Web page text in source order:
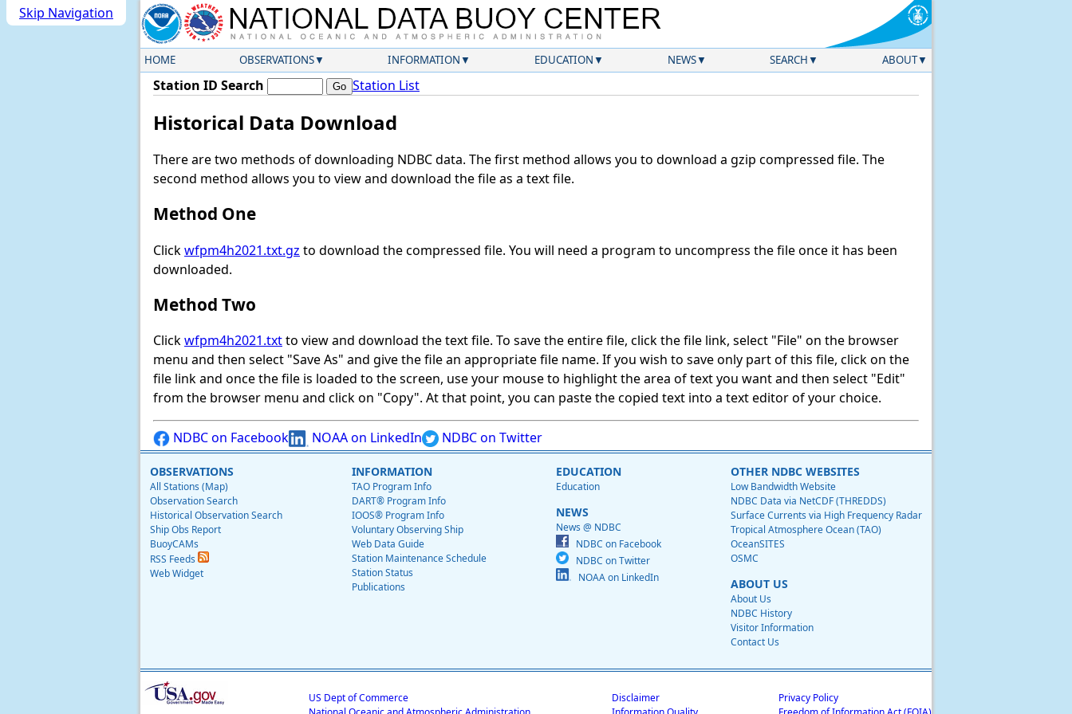
Skip Navigation
HOME OBSERVATIONS INFORMATION EDUCATION NEWS SEARCH ABOUT
Station ID Search Station List
Historical Data Download
There are two methods of downloading NDBC data. The first method allows you to download a gzip compressed file. The
second method allows you to view and download the file as a text file.
Method One
Clickwfpm4h2021.txt.gz to download the compressed file. You will need a program to uncompress the file once it has been
downloaded.
Method Two
Clickwfpm4h2021.txtto view and download the text file. To save the entire file, click the file link, select "File" on the browser
menu and then select "Save As" and give the file an appropriate file name. If you wish to save only part of this file, click on the
file link and once the file is loaded to the screen, use your mouse to highlight the area of text you want and then select "Edit"
from the browser menu and click on "Copy". At that point, you can paste the copied text into a text editor of your choice.
NDBC on Facebook NOAA on LinkedIn NDBC on Twitter
OBSERVATIONS
All Stations (Map)
Observation Search
Historical Observation Search
Ship Obs Report
BuoyCAMs
RSS Feeds
Web Widget
INFORMATION
TAO Program Info
DART® Program Info
IOOS® Program Info
Voluntary Observing Ship
Web Data Guide
Station Maintenance Schedule
Station Status
Publications
EDUCATION
Education
NEWS
News @ NDBC
NDBC on Facebook
NDBC on Twitter
NOAA on LinkedIn
OTHER NDBC WEBSITES
Low Bandwidth Website
NDBC Data via NetCDF (THREDDS)
Surface Currents via High Frequency Radar
Tropical Atmosphere Ocean (TAO)
OceanSITES
OSMC
ABOUT US
About Us
NDBC History
Visitor Information
Contact Us
US Dept of Commerce
Disclaimer
Privacy Policy